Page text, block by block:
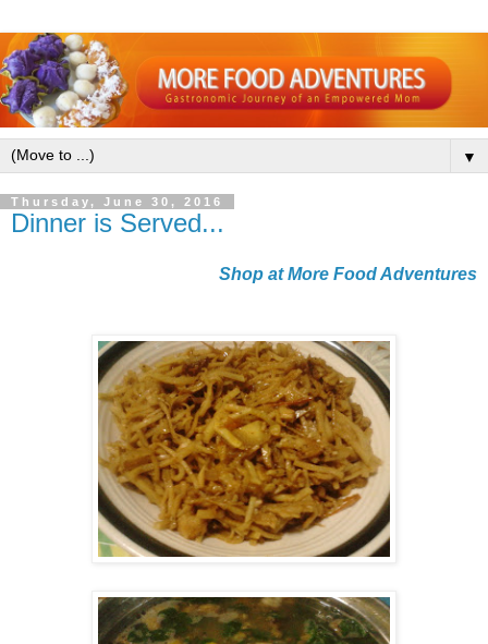
▼
Thursday, June 30, 2016
Dinner is Served...
Shop at More Food Adventures